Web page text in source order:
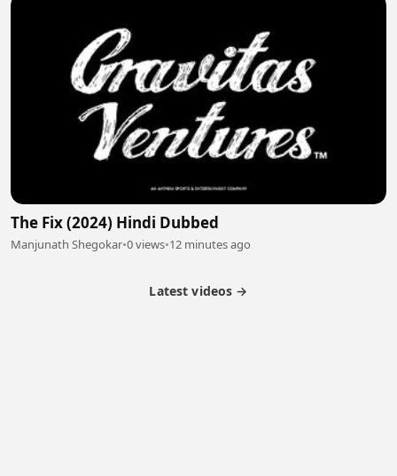
The Fix (2024) Hindi Dubbed
Manjunath Shegokar•0 views•12 minutes ago
Latest videos →